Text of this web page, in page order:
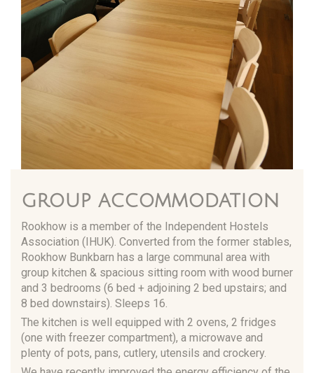
group accommodation
Rookhow is a member of the Independent Hostels
Association (IHUK). Converted from the former stables,
Rookhow Bunkbarn has a large communal area with
group kitchen & spacious sitting room with wood burner
and 3 bedrooms (6 bed + adjoining 2 bed upstairs; and
8 bed downstairs). Sleeps 16.
The kitchen is well equipped with 2 ovens, 2 fridges
(one with freezer compartment), a microwave and
plenty of pots, pans, cutlery, utensils and crockery.